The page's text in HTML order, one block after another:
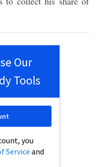
Our
Tools
you
Serviceand